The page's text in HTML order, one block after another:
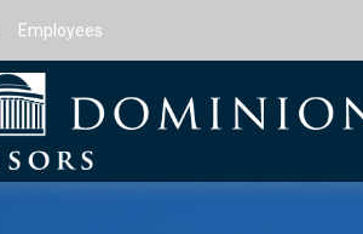
Employees